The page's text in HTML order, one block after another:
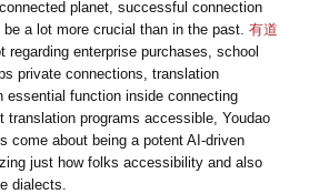
planet, successful connection
be a lot more crucial than in the past.有道
regarding enterprise purchases, school
private connections, translation
essential function inside connecting
translation programs accessible, Youdao
come about being a potent AI-driven
just how folks accessibility and also
dialects.